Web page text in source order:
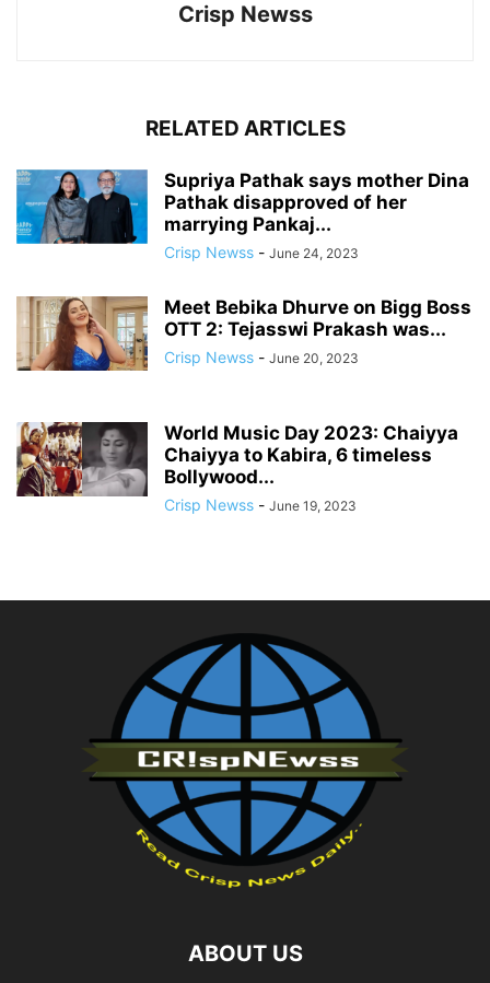
Crisp Newss
RELATED ARTICLES
Supriya Pathak says mother Dina
Pathak disapproved of her
marrying Pankaj...
Crisp Newss - June 24, 2023
Meet Bebika Dhurve on Bigg Boss
OTT 2: Tejasswi Prakash was...
Crisp Newss - June 20, 2023
World Music Day 2023: Chaiyya
Chaiyya to Kabira, 6 timeless
Bollywood...
Crisp Newss - June 19, 2023
ABOUT US